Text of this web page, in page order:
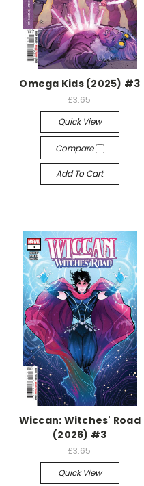
Omega Kids (2025) #3
£3.65
Quick View
Compare
Add To Cart
Wiccan: Witches' Road
(2026) #3
£3.65
Quick View